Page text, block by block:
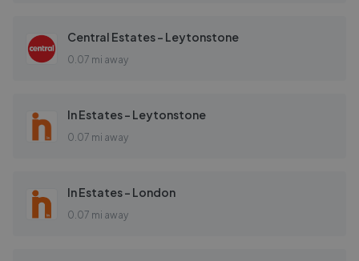
Central Estates - Leytonstone
0.07 mi away
In Estates - Leytonstone
0.07 mi away
In Estates - London
0.07 mi away